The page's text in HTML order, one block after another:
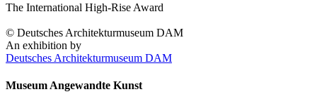
The International High-Rise Award
© Deutsches Architekturmuseum DAM
An exhibition by
Deutsches Architekturmuseum DAM
Museum Angewandte Kunst